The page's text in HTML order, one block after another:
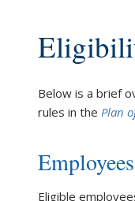
Below is a brief
rules in the Plan
Employees
Eligible